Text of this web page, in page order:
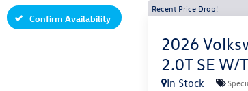
Confirm Availability
Recent Price Drop!
2026
2.0T SE W/
In Stock